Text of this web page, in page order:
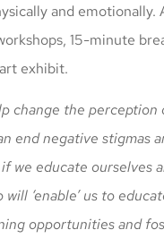
and emotionally.
15-minute
exhibit.
change the perception
end negative stigmas
we educate ourselves
‘enable’ us to
opportunities and